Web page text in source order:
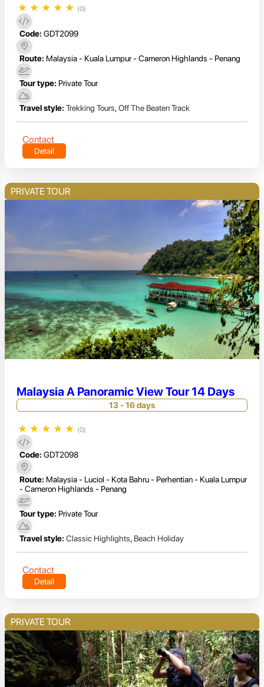
★ ★ ★ ★ ★ (0)
Code: GDT2099
Route: Malaysia - Kuala Lumpur - Cameron Highlands - Penang
Tour type: Private Tour
Travel style: Trekking Tours,Off The Beaten Track
Contact
Detail
PRIVATE TOUR
Malaysia A Panoramic View Tour 14 Days
13 - 16 days
★ ★ ★ ★ ★ (0)
Code: GDT2098
Route: Malaysia - Luciol - Kota Bahru - Perhentian - Kuala Lumpur
- Cameron Highlands - Penang
Tour type: Private Tour
Travel style: Classic Highlights, Beach Holiday
Contact
Detail
PRIVATE TOUR